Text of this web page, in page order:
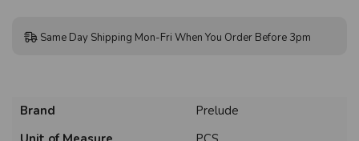
Same Day Shipping Mon-Fri When You Order Before 3pm
Brand
Prelude